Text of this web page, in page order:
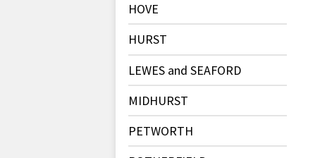
HOVE
HURST
LEWES and SEAFORD
MIDHURST
PETWORTH